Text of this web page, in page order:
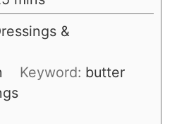
&
Keyword: butter